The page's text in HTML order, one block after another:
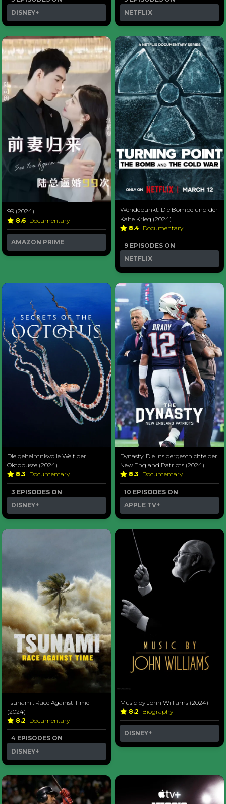
DISNEY+
NETFLIX
99 (2024)
8.6 Documentary
AMAZON PRIME
Wendepunkt: Die Bombe und der
Kalte Krieg (2024)
8.4 Documentary
9 EPISODES ON
NETFLIX
Die geheimnisvolle Welt der
Oktopusse (2024)
8.3 Documentary
3 EPISODES ON
DISNEY+
Dynasty: Die Insidergeschichte der
New England Patriots (2024)
8.3 Documentary
10 EPISODES ON
APPLE TV+
Tsunami: Race Against Time
(2024)
8.2 Documentary
4 EPISODES ON
DISNEY+
Music by John Williams (2024)
8.2 Biography
DISNEY+